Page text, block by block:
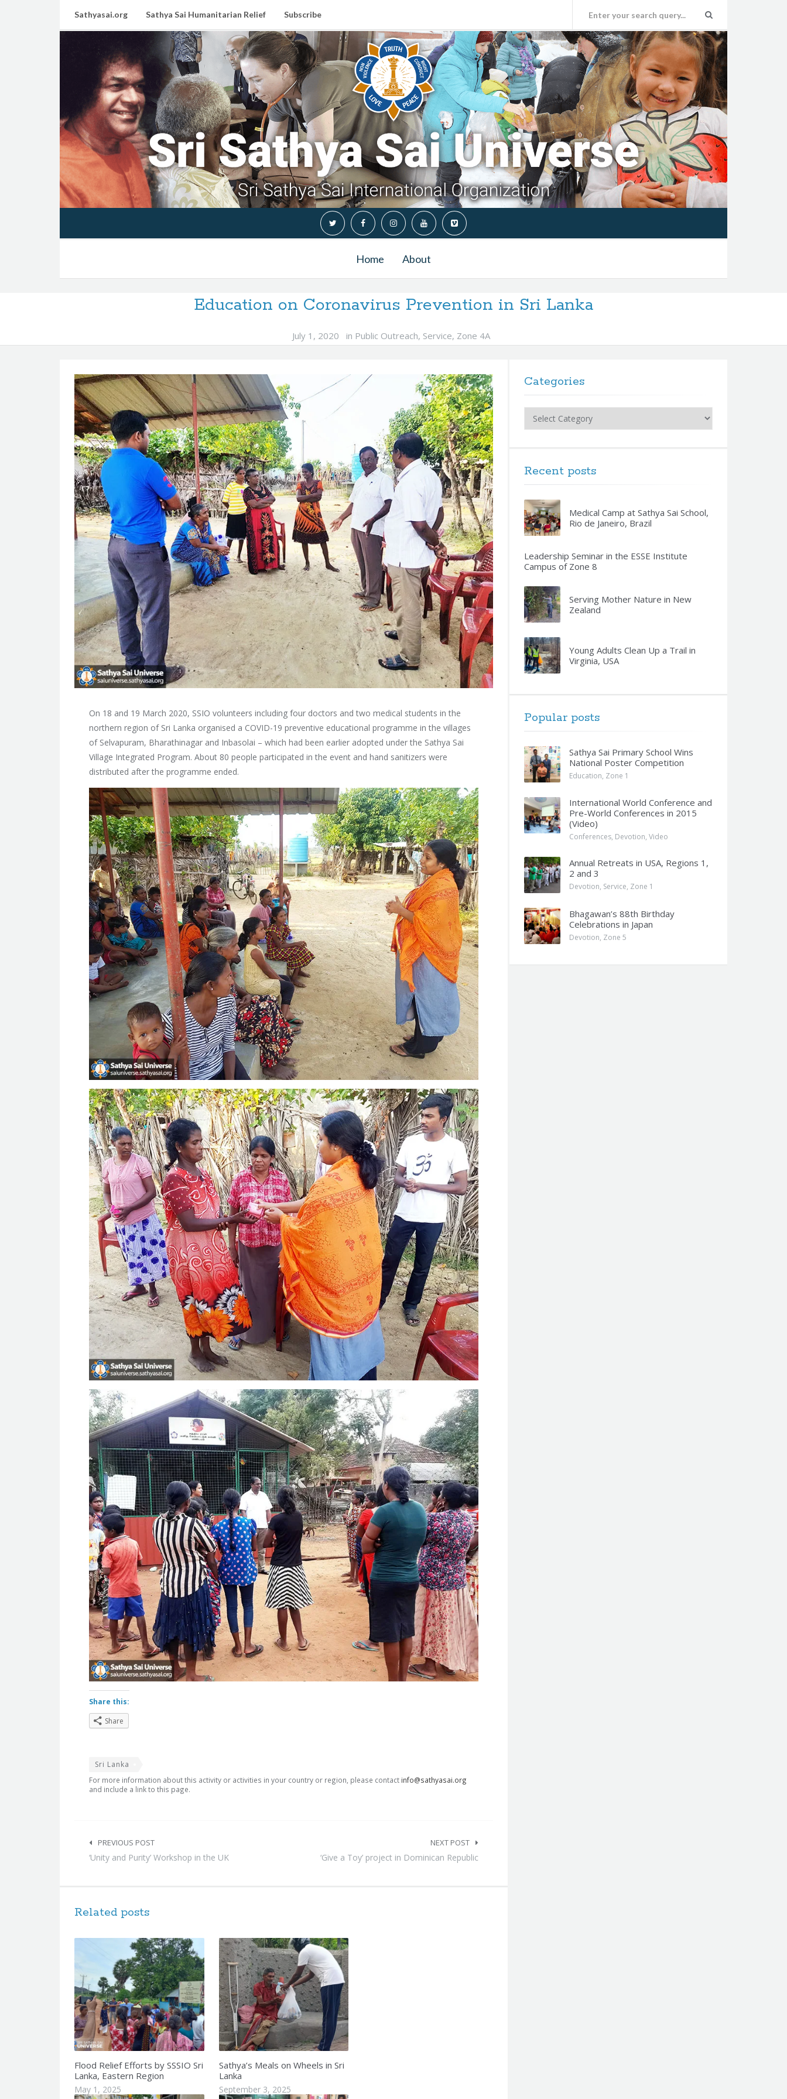
Sathyasai.org Sathya Sai Humanitarian Relief Subscribe
Home About
Education on Coronavirus Prevention in Sri Lanka
July 1, 2020 in Public Outreach, Service, Zone 4A
On 18 and 19 March 2020, SSIO volunteers including four doctors and two medical students in the
northern region of Sri Lanka organised a COVID-19 preventive educational programme in the villages
of Selvapuram, Bharathinagar and Inbasolai – which had been earlier adopted under the Sathya Sai
Village Integrated Program. About 80 people participated in the event and hand sanitizers were
distributed after the programme ended.
Share this:
Share
Sri Lanka
For more information about this activity or activities in your country or region, please contact info@sathyasai.org
and include a link to this page.
navigation
PREVIOUS POST
‘Unity and Purity’ Workshop in the UK
NEXT POST
‘Give a Toy’ project in Dominican Republic
Related posts
Flood Relief Efforts by SSSIO Sri
Lanka, Eastern Region
May 1, 2025
Sathya’s Meals on Wheels in Sri
Lanka
September 3, 2025
Categories
Recent posts
Medical Camp at Sathya Sai School,
Rio de Janeiro, Brazil
Leadership Seminar in the ESSE Institute
Campus of Zone 8
Serving Mother Nature in New
Zealand
Young Adults Clean Up a Trail in
Virginia, USA
Popular posts
Sathya Sai Primary School Wins
National Poster Competition
Education, Zone 1
International World Conference and
Pre-World Conferences in 2015
(Video)
Conferences, Devotion, Video
Annual Retreats in USA, Regions 1,
2 and 3
Devotion, Service, Zone 1
Bhagawan’s 88th Birthday
Celebrations in Japan
Devotion, Zone 5